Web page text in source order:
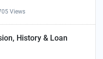
Views
History & Loan